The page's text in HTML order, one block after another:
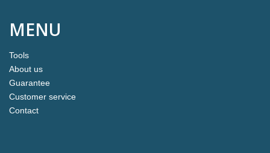
MENU
Tools
About us
Guarantee
Customer service
Contact